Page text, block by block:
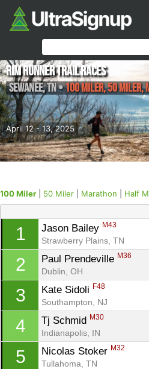
April 12 - 13, 2025
Rim Runner Trail Races
Sewanee,TN•100 Miler, 50
100 Miler 50 Miler Marathon Half
1 Jason Bailey M43
Strawberry Plains, TN
2 Paul Prendeville M36
Dublin, OH
3 Kate Sidoli F48
Southampton, NJ
4 Tj Schmid M30
Indianapolis, IN
5 Nicolas Stoker M32
Tullahoma, TN